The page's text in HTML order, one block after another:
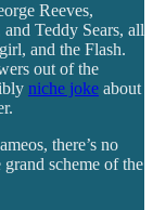
Reeves,
Teddy Sears, all
and the Flash.
out of the
niche joke about
there’s no
scheme of the